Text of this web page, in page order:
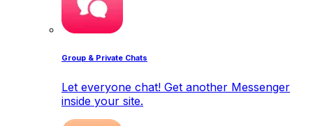
Group & Private Chats
Let everyone chat! Get another Messenger
inside your site.